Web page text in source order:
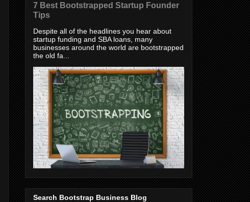
7 Best Bootstrapped Startup Founder
Tips
Despite all of the headlines you hear about
startup funding and SBA loans, many
businesses around the world are bootstrapped
the old fa...
Search Bootstrap Business Blog